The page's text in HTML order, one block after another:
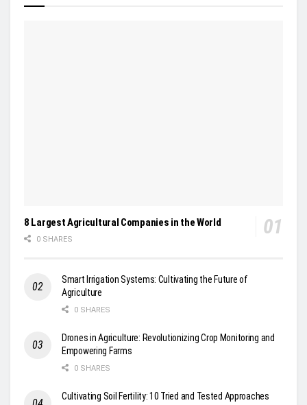
8 Largest Agricultural Companies in the World
0 SHARES
Smart Irrigation Systems: Cultivating the Future of
Agriculture
0 SHARES
Drones in Agriculture: Revolutionizing Crop Monitoring and
Empowering Farms
0 SHARES
Cultivating Soil Fertility: 10 Tried and Tested Approaches